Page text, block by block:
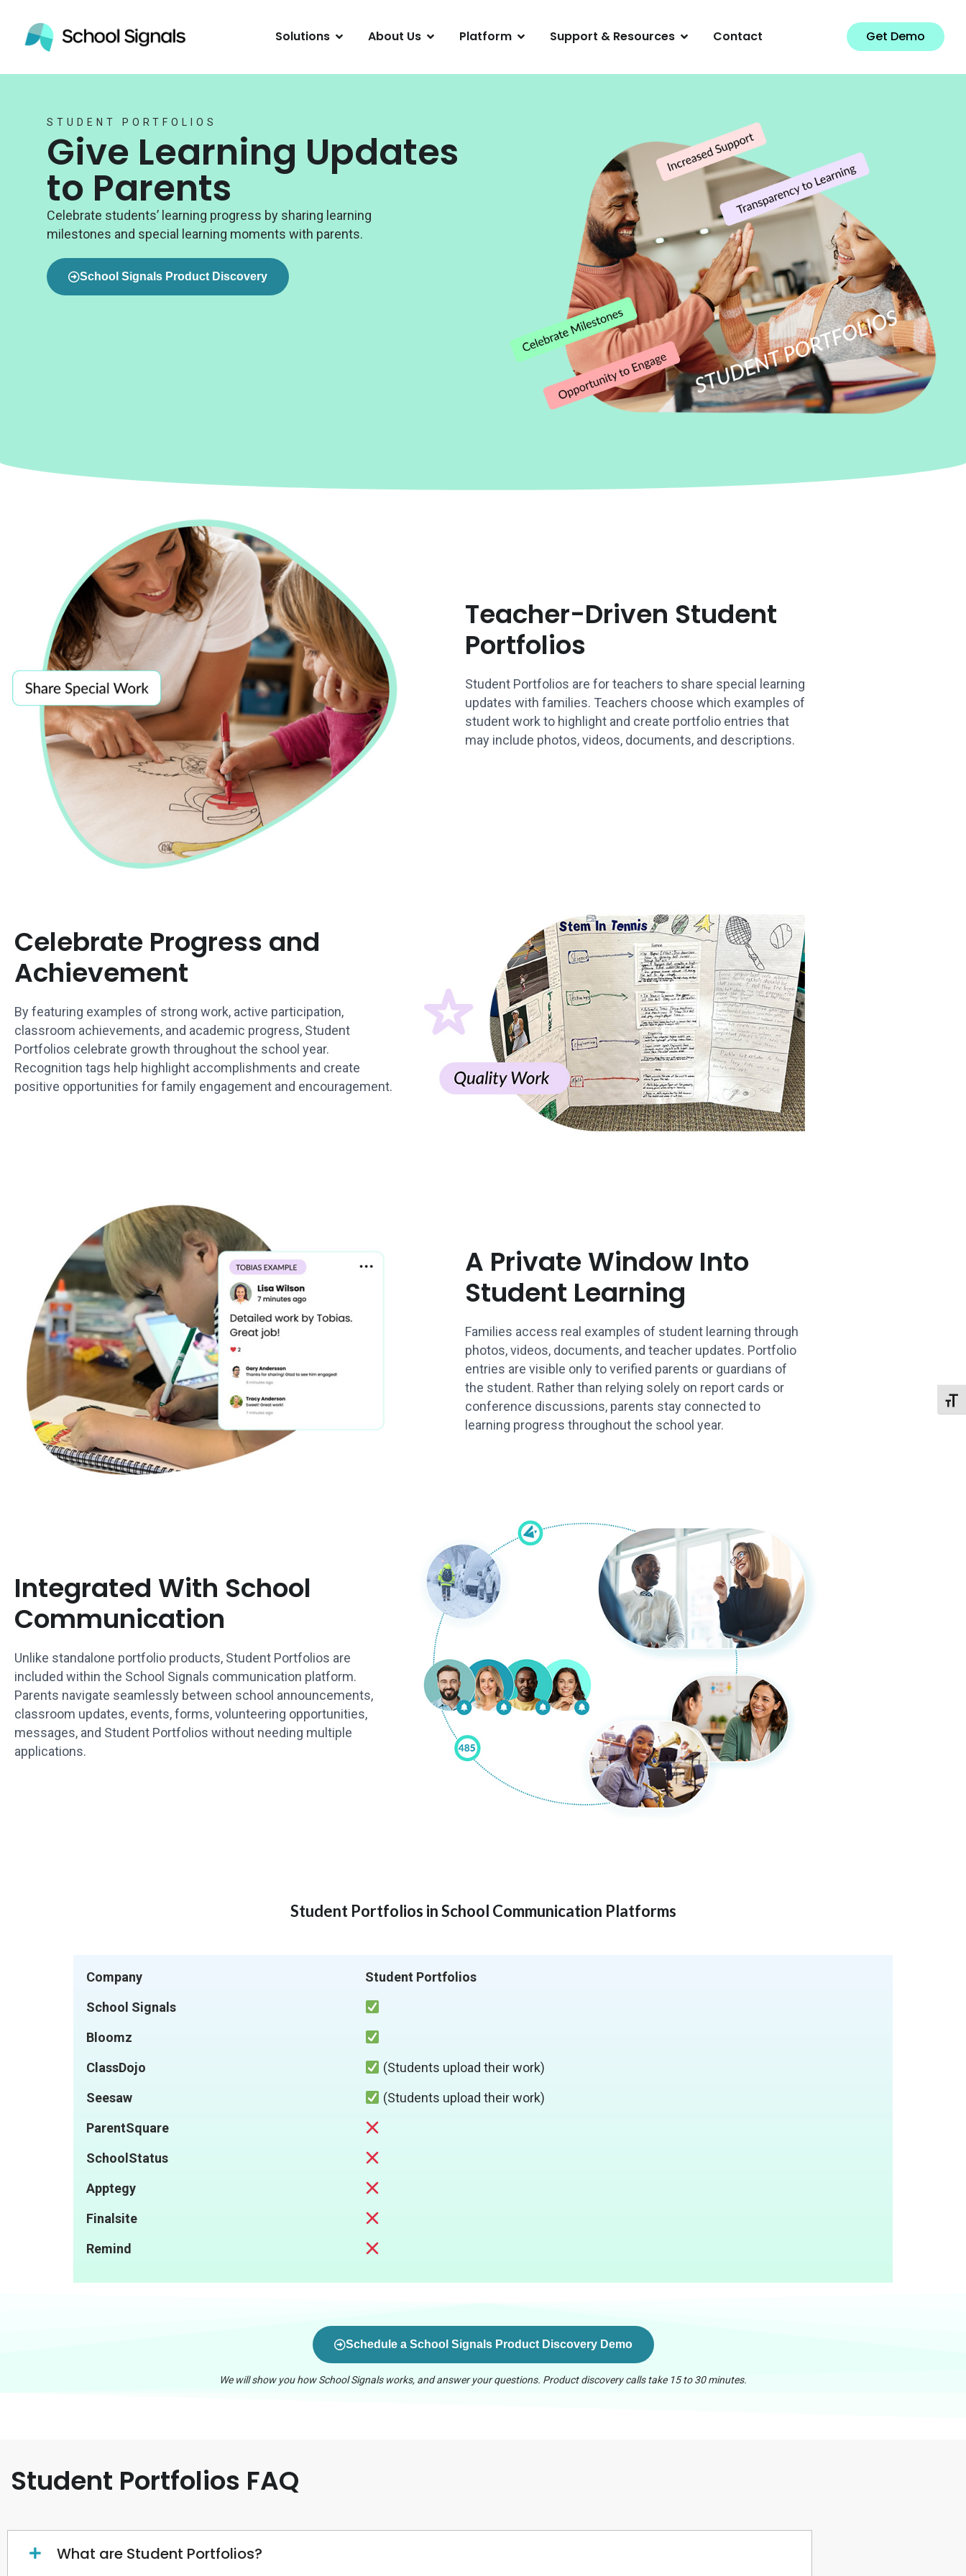
Solutions About Us Platform Support & Resources Contact Get Demo
STUDENT PORTFOLIOS
Give Learning Updates
to Parents
Celebrate students’ learning progress by sharing learning
milestones and special learning moments with parents.
School Signals Product Discovery
Teacher-Driven Student
Portfolios
Student Portfolios are for teachers to share special learning
updates with families. Teachers choose which examples of
student work to highlight and create portfolio entries that
may include photos, videos, documents, and descriptions.
Celebrate Progress and
Achievement
By featuring examples of strong work, active participation,
classroom achievements, and academic progress, Student
Portfolios celebrate growth throughout the school year.
Recognition tags help highlight accomplishments and create
positive opportunities for family engagement and encouragement.
A Private Window Into
Student Learning
Families access real examples of student learning through
photos, videos, documents, and teacher updates. Portfolio
entries are visible only to verified parents or guardians of
the student. Rather than relying solely on report cards or
conference discussions, parents stay connected to
learning progress throughout the school year.
Integrated With School
Communication
Unlike standalone portfolio products, Student Portfolios are
included within the School Signals communication platform.
Parents navigate seamlessly between school announcements,
classroom updates, events, forms, volunteering opportunities,
messages, and Student Portfolios without needing multiple
applications.
Student Portfolios in School Communication Platforms
Company
Student Portfolios
School Signals
Bloomz
ClassDojo
(Students upload their work)
Seesaw
(Students upload their work)
ParentSquare
SchoolStatus
Apptegy
Finalsite
Remind
Schedule a School Signals Product Discovery Demo
We will show you how School Signals works, and answer your questions. Product discovery calls take 15 to 30 minutes.
Student Portfolios FAQ
What are Student Portfolios?